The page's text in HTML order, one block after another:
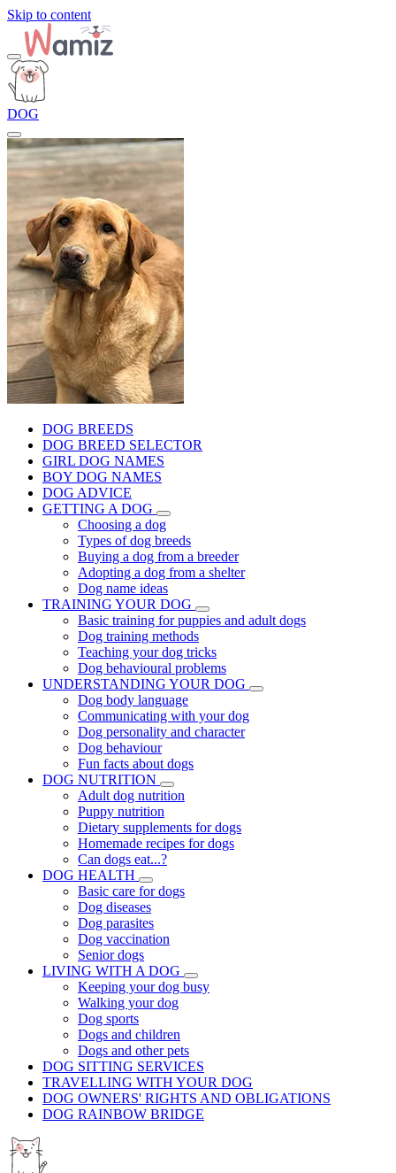
Skip to content
DOG
DOG BREEDS
DOG BREED SELECTOR
GIRL DOG NAMES
BOY DOG NAMES
DOG ADVICE
GETTING A DOG
Choosing a dog
Types of dog breeds
Buying a dog from a breeder
Adopting a dog from a shelter
Dog name ideas
TRAINING YOUR DOG
Basic training for puppies and adult dogs
Dog training methods
Teaching your dog tricks
Dog behavioural problems
UNDERSTANDING YOUR DOG
Dog body language
Communicating with your dog
Dog personality and character
Dog behaviour
Fun facts about dogs
DOG NUTRITION
Adult dog nutrition
Puppy nutrition
Dietary supplements for dogs
Homemade recipes for dogs
Can dogs eat...?
DOG HEALTH
Basic care for dogs
Dog diseases
Dog parasites
Dog vaccination
Senior dogs
LIVING WITH A DOG
Keeping your dog busy
Walking your dog
Dog sports
Dogs and children
Dogs and other pets
DOG SITTING SERVICES
TRAVELLING WITH YOUR DOG
DOG OWNERS' RIGHTS AND OBLIGATIONS
DOG RAINBOW BRIDGE